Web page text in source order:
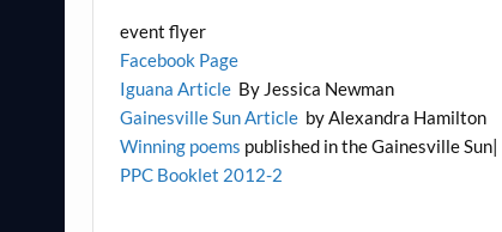
event flyer
Facebook Page
Iguana Article By Jessica Newman
Gainesville Sun Article by Alexandra Hamilton
Winning poems published in the Gainesville Sun|
PPC Booklet 2012-2